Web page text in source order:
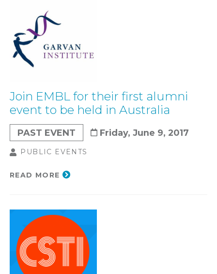
Join EMBL for their first alumni
event to be held in Australia
PAST EVENT Friday, June 9, 2017
PUBLIC EVENTS
READ MORE